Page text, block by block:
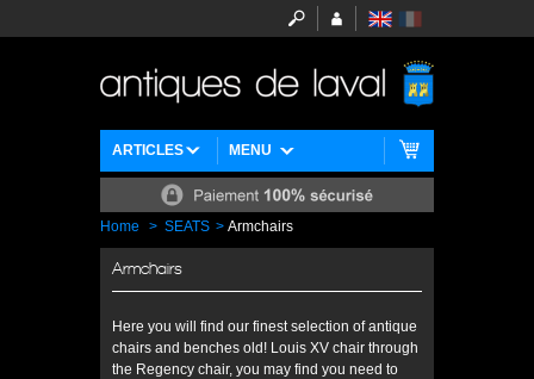
MENU
ARTICLES
Home > SEATS > Armchairs
Armchairs
Here you will find our finest selection of antique
chairs and benches old! Louis XV chair through
the Regency chair, you may find you need to